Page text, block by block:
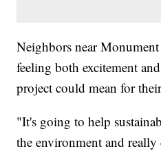
Neighbors near Monument
feeling both excitement
project could mean for
"It's going to help
the environment and really